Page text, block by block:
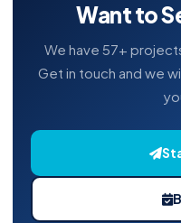
Want to
We have 57+
Get in touch and we